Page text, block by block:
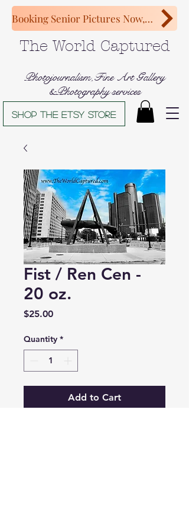
The World Captured
Photojournalism,Fine Art Gallery
&Photography services
Shop The Etsy store
Booking Senior Pictures Now, Congratulations Class of 2027!
Fist / Ren Cen -
20 oz.
$25.00Price
Quantity *
Add to Cart